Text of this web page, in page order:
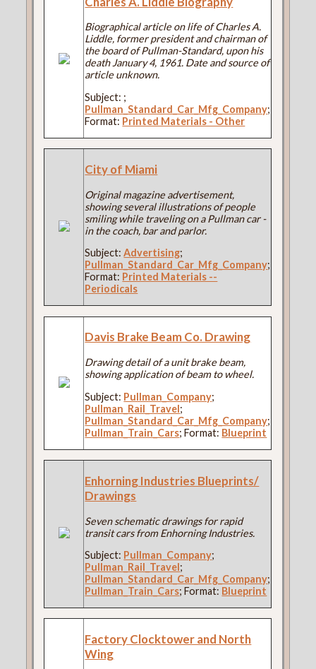
Biographical article on life of Charles A.
Liddle, former president and chairman of
the board of Pullman-Standard, upon his
death January 4, 1961. Date and source of
article unknown.
Subject: ;
Pullman_Standard_Car_Mfg_Company;
Format: Printed Materials - Other
City of Miami
Original magazine advertisement,
showing several illustrations of people
smiling while traveling on a Pullman car -
in the coach, bar and parlor.
Subject:Advertising;
Pullman_Standard_Car_Mfg_Company;
Format: Printed Materials --
Periodicals
Davis Brake Beam Co. Drawing
Drawing detail of a unit brake beam,
showing application of beam to wheel.
Subject: Pullman_Company;
Pullman_Rail_Travel;
Pullman_Standard_Car_Mfg_Company;
Pullman_Train_Cars; Format: Blueprint
Enhorning Industries Blueprints/
Drawings
Seven schematic drawings for rapid
transit cars from Enhorning Industries.
Subject: Pullman_Company;
Pullman_Rail_Travel;
Pullman_Standard_Car_Mfg_Company;
Pullman_Train_Cars; Format: Blueprint
Factory Clocktower and North
Wing